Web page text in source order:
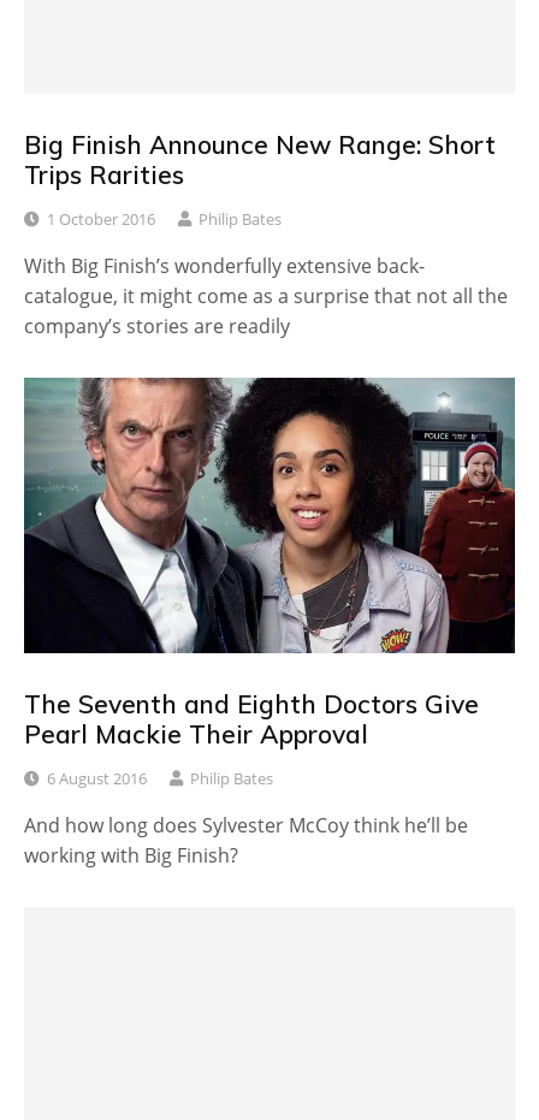
Big Finish Announce New Range: Short
Trips Rarities
1 October 2016 Philip Bates
With Big Finish’s wonderfully extensive back-
catalogue, it might come as a surprise that not all the
company’s stories are readily
The Seventh and Eighth Doctors Give
Pearl Mackie Their Approval
6 August 2016 Philip Bates
And how long does Sylvester McCoy think he’ll be
working with Big Finish?